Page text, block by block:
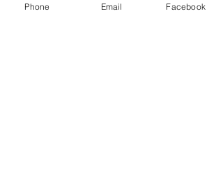
Phone Email Facebook